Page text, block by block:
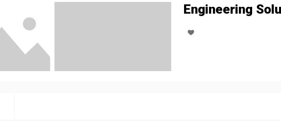
Engineering